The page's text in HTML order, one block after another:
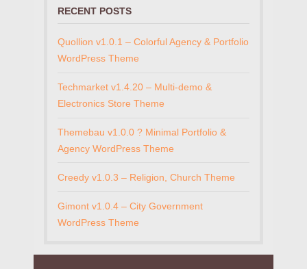
RECENT POSTS
Quollion v1.0.1 – Colorful Agency & Portfolio
WordPress Theme
Techmarket v1.4.20 – Multi-demo &
Electronics Store Theme
Themebau v1.0.0 ? Minimal Portfolio &
Agency WordPress Theme
Creedy v1.0.3 – Religion, Church Theme
Gimont v1.0.4 – City Government
WordPress Theme